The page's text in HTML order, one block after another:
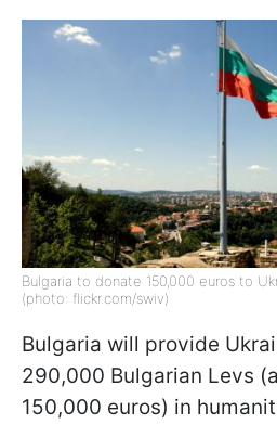
Bulgaria to donate 150,000 euros to
(photo: flickr.com/swiv)
Bulgaria will provide
290,000 Bulgarian Levs
150,000 euros) in